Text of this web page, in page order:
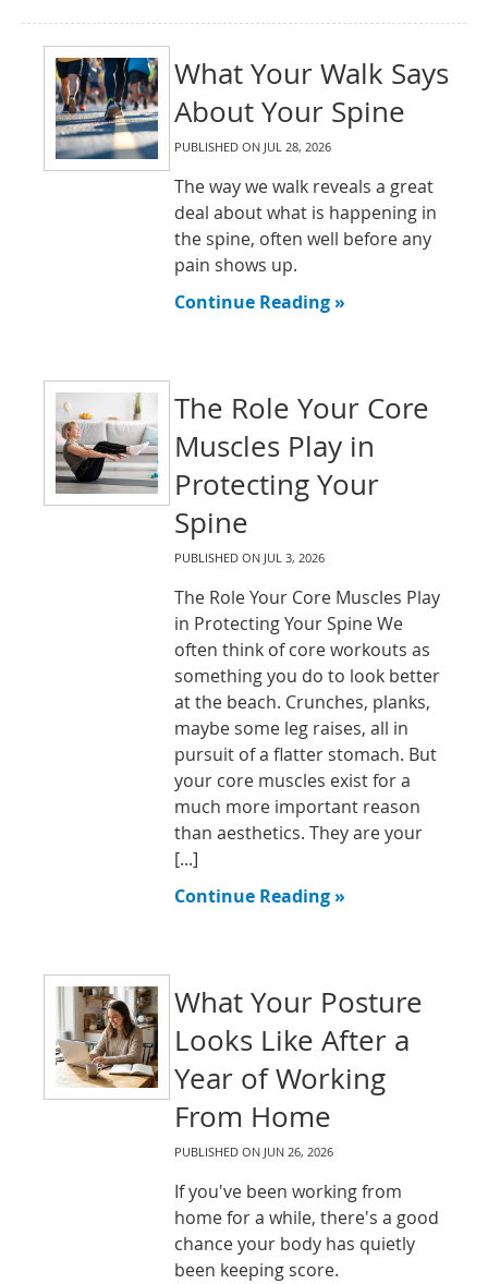
What Your Walk Says
About Your Spine
PUBLISHED ON JUL 28, 2026
The way we walk reveals a great
deal about what is happening in
the spine, often well before any
pain shows up.
Continue Reading »
The Role Your Core
Muscles Play in
Protecting Your
Spine
PUBLISHED ON JUL 3, 2026
The Role Your Core Muscles Play
in Protecting Your Spine We
often think of core workouts as
something you do to look better
at the beach. Crunches, planks,
maybe some leg raises, all in
pursuit of a flatter stomach. But
your core muscles exist for a
much more important reason
than aesthetics. They are your
[...]
Continue Reading »
What Your Posture
Looks Like After a
Year of Working
From Home
PUBLISHED ON JUN 26, 2026
If you've been working from
home for a while, there's a good
chance your body has quietly
been keeping score.